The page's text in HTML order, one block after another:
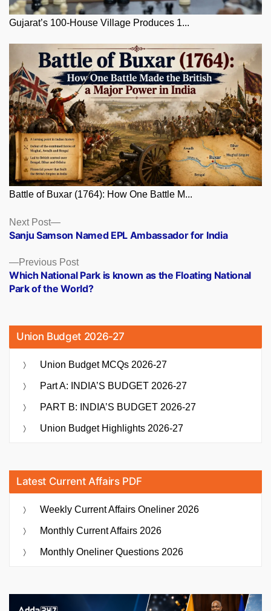
Gujarat’s 100-House Village Produces 1...
Battle of Buxar (1764): How One Battle M...
Posts
navigation
Previous PostPrevious
post:
Which National Park is known as the Floating National
Park of the World?
Next Post
Next
post:
Sanju Samson Named EPL Ambassador for India
Union Budget 2026-27
Union Budget MCQs 2026-27
Part A: INDIA’S BUDGET 2026-27
PART B: INDIA’S BUDGET 2026-27
Union Budget Highlights 2026-27
Latest Current Affairs PDF
Weekly Current Affairs Oneliner 2026
Monthly Current Affairs 2026
Monthly Oneliner Questions 2026